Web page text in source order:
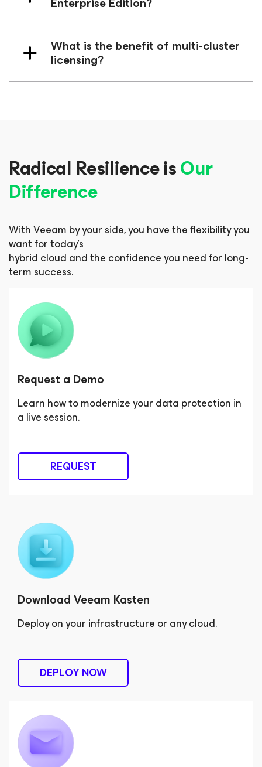
What is the benefit of multi-cluster
licensing?
Radical Resilience isOur
Difference
With Veeam by your side, you have the flexibility you
want for today’s
hybrid cloud and the confidence you need for long-
term success.
Request a Demo
Learn how to modernize your data protection in
a live session.
REQUEST
Download Veeam Kasten
Deploy on your infrastructure or any cloud.
DEPLOY NOW